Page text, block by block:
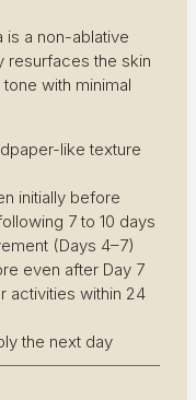
is a non-ablative
resurfaces the skin
with minimal
like texture
initially before
7 to 10 days
(Days 4–7)
even after Day 7
activities within 24
the next day